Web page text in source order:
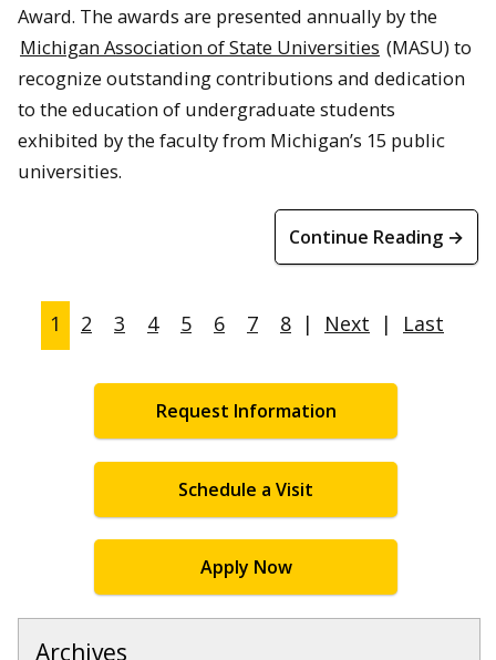
Award. The awards are presented annually by the
Michigan Association of State Universities (MASU) to
recognize outstanding contributions and dedication
to the education of undergraduate students
exhibited by the faculty from Michigan’s 15 public
universities.
Continue Reading →
1 2 3 4 5 6 7 8 | Next | Last
Request Information
Schedule a Visit
Apply Now
Archives